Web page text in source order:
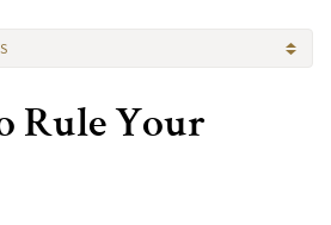
Rule Your